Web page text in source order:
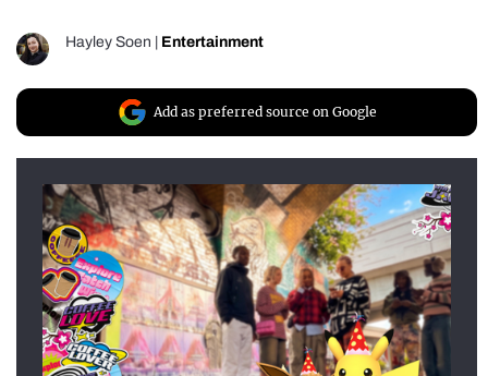
Hayley Soen Entertainment
Add as preferred source on Google